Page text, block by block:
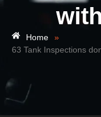
Home
»
63 Tank Inspections